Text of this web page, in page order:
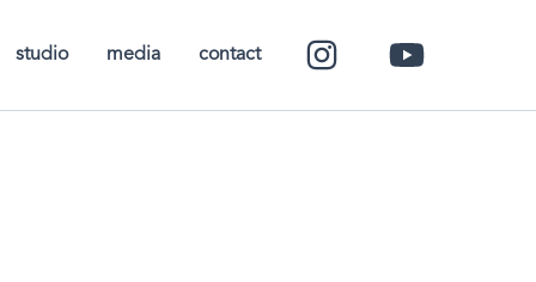
studio media contact